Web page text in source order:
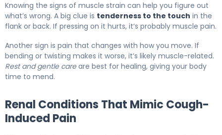
Knowing the signs of muscle strain can help you figure out
what’s wrong. A big clue is tenderness to the touch in the
flank or back. If pressing on it hurts, it’s probably muscle pain.
Another sign is pain that changes with how you move. If
bending or twisting makes it worse, it’s likely muscle-related.
Rest and gentle careare best for healing, giving your body
time to mend.
Renal Conditions That Mimic Cough-
Induced Pain